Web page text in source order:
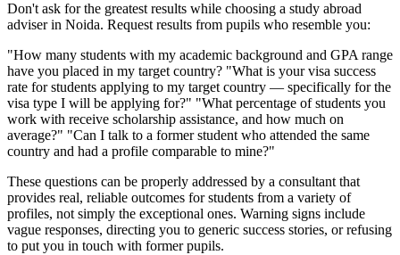
Don't ask for the greatest results while choosing a study abroad
adviser in Noida. Request results from pupils who resemble you:
"How many students with my academic background and GPA range
have you placed in my target country? "What is your visa success
rate for students applying to my target country — specifically for the
visa type I will be applying for?" "What percentage of students you
work with receive scholarship assistance, and how much on
average?" "Can I talk to a former student who attended the same
country and had a profile comparable to mine?"
These questions can be properly addressed by a consultant that
provides real, reliable outcomes for students from a variety of
profiles, not simply the exceptional ones. Warning signs include
vague responses, directing you to generic success stories, or refusing
to put you in touch with former pupils.